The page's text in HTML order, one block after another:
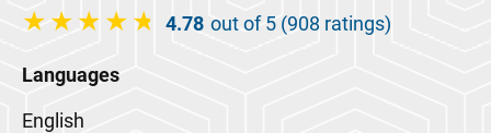
4.78 out of 5 (908 ratings)
Languages
English